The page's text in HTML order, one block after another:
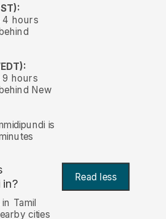
4 hours
9 hours
New
is
in? Read less
Tamil
cities